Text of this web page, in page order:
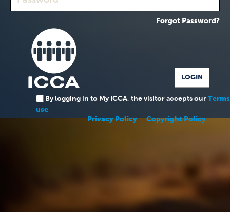
Forgot Password?
By logging in to My ICCA, the visitor accepts our
use
Privacy Policy
Copyright Policy